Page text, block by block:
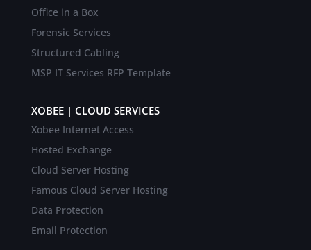
Office in a Box
Forensic Services
Structured Cabling
MSP IT Services RFP Template
XOBEE | CLOUD SERVICES
Xobee Internet Access
Hosted Exchange
Cloud Server Hosting
Famous Cloud Server Hosting
Data Protection
Email Protection